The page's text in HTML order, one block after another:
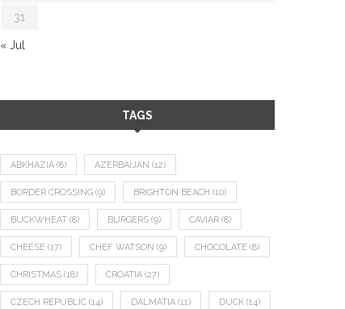
31
« Jul
TAGS
ABKHAZIA (8) AZERBAIJAN (12)
BORDER CROSSING (9) BRIGHTON BEACH (10)
BUCKWHEAT (8) BURGERS (9) CAVIAR (8)
CHEESE (17) CHEF WATSON (9) CHOCOLATE (8)
CHRISTMAS (18) CROATIA (27)
CZECH REPUBLIC (14) DALMATIA (11) DUCK (14)